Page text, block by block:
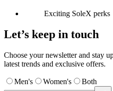
Exciting SoleX perks
Let’s keep in touch
Choose your newsletter and stay
latest trends and exclusive offers.
Men's Women's Both